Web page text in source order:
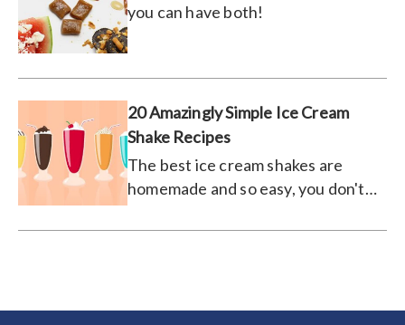
you can have both!
20 Amazingly Simple Ice Cream
Shake Recipes
The best ice cream shakes are
homemade and so easy, you don't